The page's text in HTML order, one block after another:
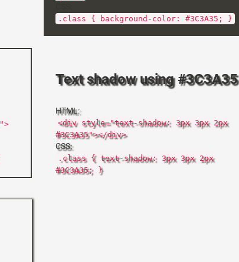
.class { background-color: #3C3A35; }
Text shadow using #3C3A35
HTML:
<div style="text-shadow: 3px 3px 2px
#3C3A35"></div>
CSS:
.class { text-shadow: 3px 3px 2px
#3C3A35; }